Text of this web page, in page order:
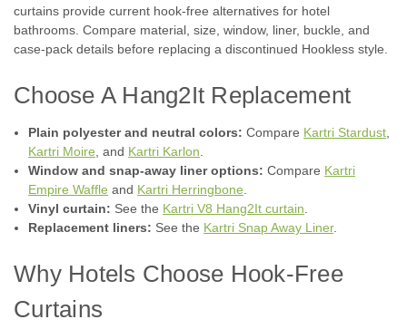
Kartri | Sku: V8 White Shower Curtain
V8 - White - HANG2IT Curtain - Pack of 12
Hang2it Tear Drop Style Buckles, US Patent #D859,964, total
of 10 each in color beige and spaced precisely in upper
portion of heading to allow proper balance for the shower
curtain to move across the shower bar with little to no friction
curtains provide current hook-free alternatives for hotel
bathrooms. Compare material, size, window, liner, buckle, and
case-pack details before replacing a discontinued Hookless style.
Choose A Hang2It Replacement
Plain polyester and neutral colors: Compare Kartri Stardust,
Kartri Moire, and Kartri Karlon.
Window and snap-away liner options: Compare Kartri
Empire Waffle and Kartri Herringbone.
Vinyl curtain: See the Kartri V8 Hang2It curtain.
Replacement liners: See the Kartri Snap Away Liner.
Why Hotels Choose Hook-Free
Curtains